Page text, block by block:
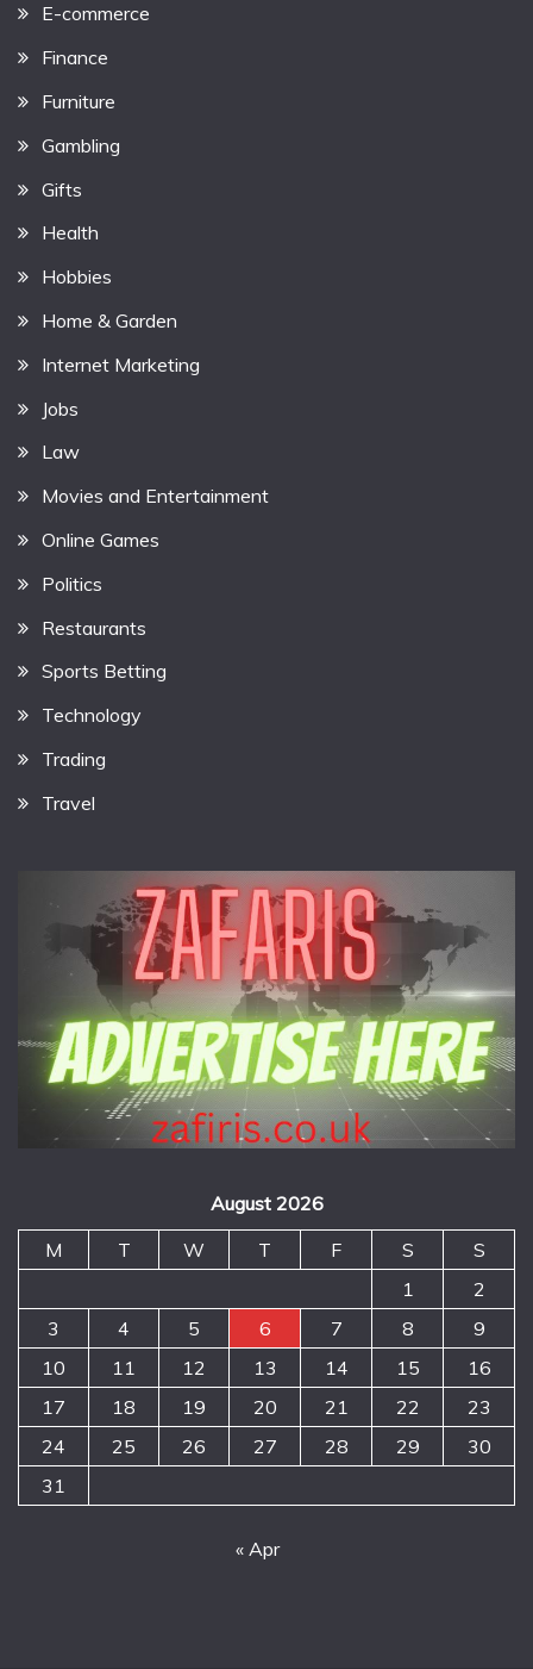
E-commerce
Finance
Furniture
Gambling
Gifts
Health
Hobbies
Home & Garden
Internet Marketing
Jobs
Law
Movies and Entertainment
Online Games
Politics
Restaurants
Sports Betting
Technology
Trading
Travel
August 2026
M
T W T F S
S
1
2
3
4 5 6 7 8
9
10
11 12 13 14 15
16
17
18 19 20 21 22
23
24
25 26 27 28 29
30
31
« Apr